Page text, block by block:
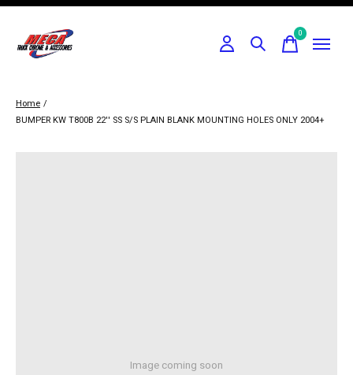
0items
Home /
BUMPER KW T800B 22'' SS S/S PLAIN BLANK MOUNTING HOLES ONLY 2004+
Image coming soon